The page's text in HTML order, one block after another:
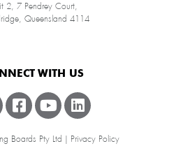
2, 7 Pendrey Court,
Queensland 4114
WITH US
Boards Pty Ltd | Privacy Policy